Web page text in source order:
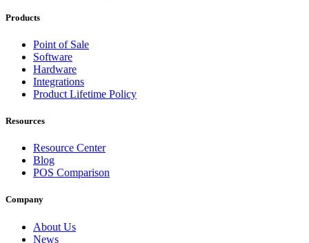
Products
Point of Sale
Software
Hardware
Integrations
Product Lifetime Policy
Resources
Resource Center
Blog
POS Comparison
Company
About Us
News